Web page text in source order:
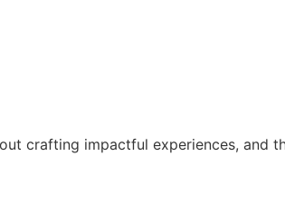
crafting impactful experiences, and